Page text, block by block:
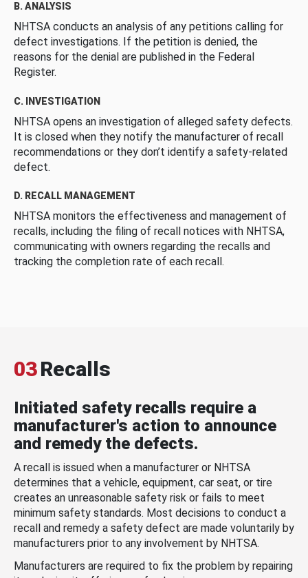
B. ANALYSIS
NHTSA conducts an analysis of any petitions calling for
defect investigations. If the petition is denied, the
reasons for the denial are published in the Federal
Register.
C. INVESTIGATION
NHTSA opens an investigation of alleged safety defects.
It is closed when they notify the manufacturer of recall
recommendations or they don’t identify a safety-related
defect.
D. RECALL MANAGEMENT
NHTSA monitors the effectiveness and management of
recalls, including the filing of recall notices with NHTSA,
communicating with owners regarding the recalls and
tracking the completion rate of each recall.
03Recalls
Initiated safety recalls require a
manufacturer's action to announce
and remedy the defects.
A recall is issued when a manufacturer or NHTSA
determines that a vehicle, equipment, car seat, or tire
creates an unreasonable safety risk or fails to meet
minimum safety standards. Most decisions to conduct a
recall and remedy a safety defect are made voluntarily by
manufacturers prior to any involvement by NHTSA.
Manufacturers are required to fix the problem by repairing